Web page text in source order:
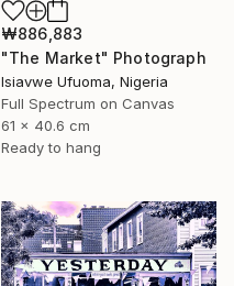
₩886,883
"The Market" Photograph
Isiavwe Ufuoma, Nigeria
Full Spectrum on Canvas
61 x 40.6 cm
Ready to hang